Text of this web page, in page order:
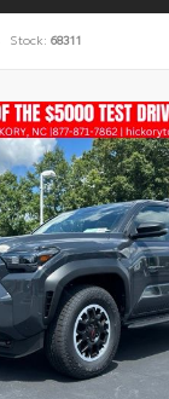
Stock: 68311